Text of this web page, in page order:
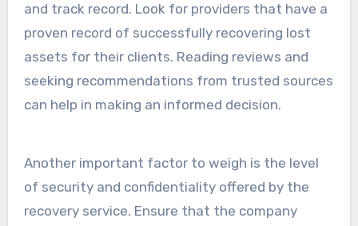
and track record. Look for providers that have a
proven record of successfully recovering lost
assets for their clients. Reading reviews and
seeking recommendations from trusted sources
can help in making an informed decision.
Another important factor to weigh is the level
of security and confidentiality offered by the
recovery service. Ensure that the company